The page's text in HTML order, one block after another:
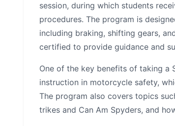
session, during which students
procedures. The program is
including braking, shifting gears,
certified to provide guidance and
One of the key benefits of taking a
instruction in motorcycle safety,
The program also covers topics
trikes and Can Am Spyders, and